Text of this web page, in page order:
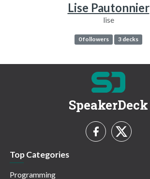
Lise Pautonnier
lise
0 followers 3 decks
SpeakerDeck
Top Categories
Programming